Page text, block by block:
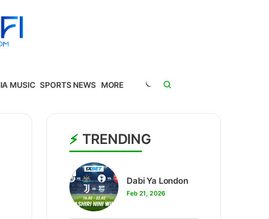
MUSIC SPORTS NEWS MORE
TRENDING
1
Dabi Ya London
Feb 21, 2026